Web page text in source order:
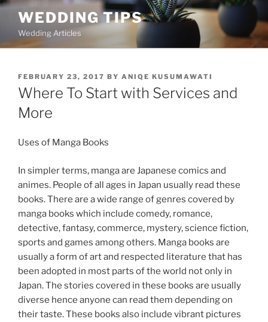
Skip
content
WEDDING TIPS
Wedding Articles
POSTED
ON
FEBRUARY 23, 2017 BY ANIQE KUSUMAWATI
Where To Start with Services and
More
Uses of Manga Books
In simpler terms, manga are Japanese comics and
animes. People of all ages in Japan usually read these
books. There are a wide range of genres covered by
manga books which include comedy, romance,
detective, fantasy, commerce, mystery, science fiction,
sports and games among others. Manga books are
usually a form of art and respected literature that has
been adopted in most parts of the world not only in
Japan. The stories covered in these books are usually
diverse hence anyone can read them depending on
their taste. These books also include vibrant pictures